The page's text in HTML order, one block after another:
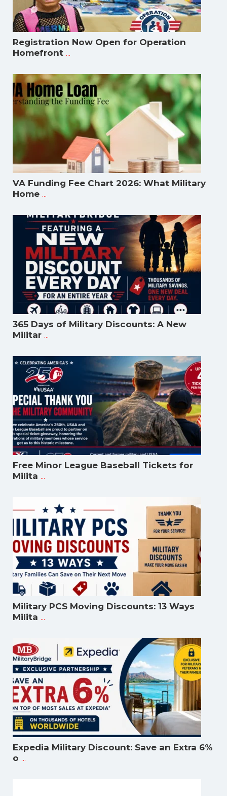
Registration Now Open for Operation
Homefront ...
VA Funding Fee Chart 2026: What Military
Home ...
365 Days of Military Discounts: A New
Militar ...
Free Minor League Baseball Tickets for
Milita ...
Military PCS Moving Discounts: 13 Ways
Milita ...
Expedia Military Discount: Save an Extra 6%
o ...